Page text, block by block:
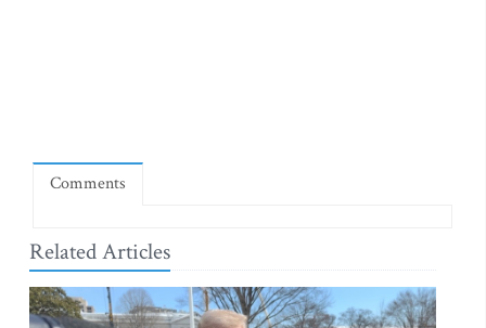
Comments
Related Articles